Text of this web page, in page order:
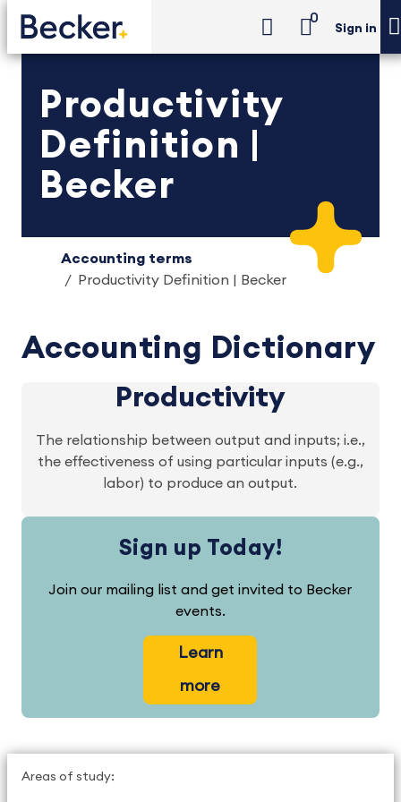
0
Sign in
Productivity
Definition |
Becker
Accounting terms
Productivity Definition | Becker
Accounting Dictionary
Productivity
The relationship between output and inputs; i.e.,
the effectiveness of using particular inputs (e.g.,
labor) to produce an output.
Sign up Today!
Join our mailing list and get invited to Becker
events.
Learn
more
Areas of study: